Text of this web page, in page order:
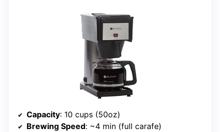
Capacity: 10 cups (50oz)
Brewing Speed: ~4 min (full carafe)